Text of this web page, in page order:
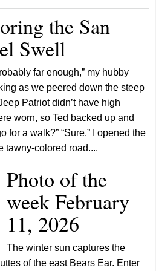
the San
Swell
far enough,” my hubby
as we peered down the steep
Patriot didn’t have high
worn, so Ted backed up and
for a walk?” “Sure.” I opened the
tawny-colored road....
Photo of the
week February
11, 2026
The winter sun captures the
of the east Bears Ear. Enter